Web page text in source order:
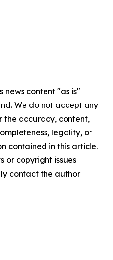
news content "as is"
We do not accept any
the accuracy, content,
legality, or
contained in this article.
or copyright issues
contact the author